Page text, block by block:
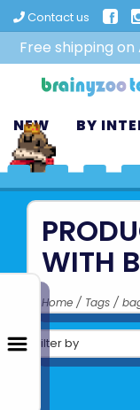
Contact us
Free shipping
NEW BY
WITH
Home / Tags /
Filter by